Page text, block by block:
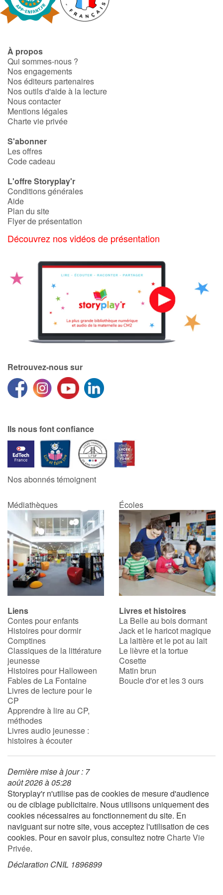
Actualités
Par thématique
Rencontres et témoignages
Contes d'ici et d'ailleurs
Autour de la lecture
Livre audio
Activités et ateliers
Dyslexie, troubles de la lecture
Nos listes de lecture
Coups de coeur
À propos
Qui sommes-nous ?
Nos engagements
Nos éditeurs partenaires
Nos outils d'aide à la lecture
Nous contacter
Mentions légales
Charte vie privée
S'abonner
Les offres
Code cadeau
L'offre Storyplay'r
Conditions générales
Aide
Plan du site
Flyer de présentation
Découvrez nos vidéos de présentation
Retrouvez-nous sur
Ils nous font confiance
Nos abonnés témoignent
Médiathèques Écoles
Liens
Contes pour enfants
Histoires pour dormir
Comptines
Classiques de la littérature
jeunesse
Histoires pour Halloween
Fables de La Fontaine
Livres de lecture pour le
CP
Apprendre à lire au CP,
méthodes
Livres audio jeunesse :
histoires à écouter
Livres et histoires
La Belle au bois dormant
Jack et le haricot magique
La laitière et le pot au lait
Le lièvre et la tortue
Cosette
Matin brun
Boucle d'or et les 3 ours
Dernière mise à jour : 7
août 2026 à 05:28
Storyplay'r n'utilise pas de cookies de mesure d'audience
ou de ciblage publicitaire. Nous utilisons uniquement des
cookies nécessaires au fonctionnement du site. En
naviguant sur notre site, vous acceptez l'utilisation de ces
cookies. Pour en savoir plus, consultez notreCharte Vie
Privée.
Déclaration CNIL 1896899